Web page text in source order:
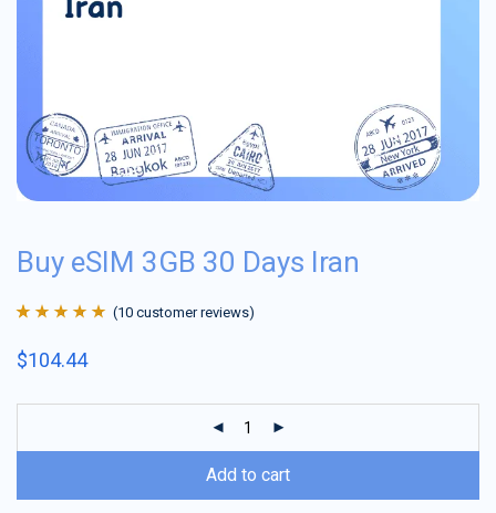
Buy eSIM 3GB 30 Days Iran
of 5 based on
(10 customer reviews)
$104.44
Add to cart